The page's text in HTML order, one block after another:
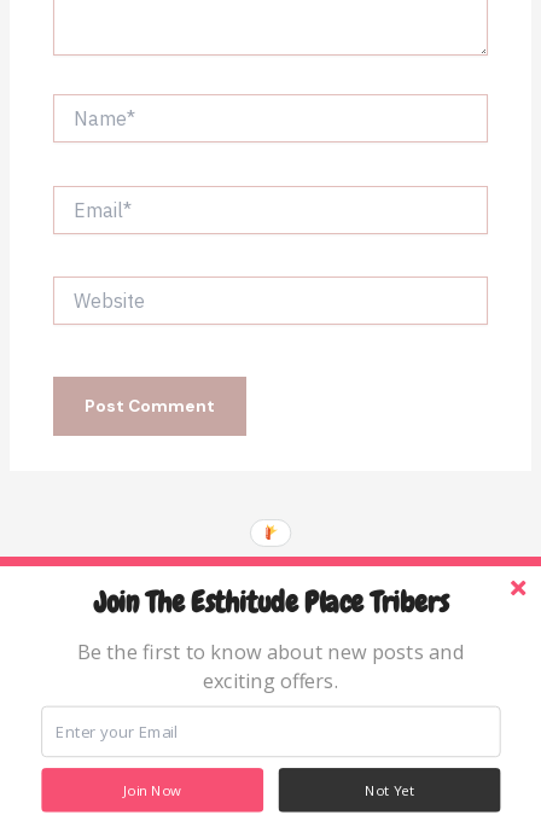
Website
Home
Blog
Books & Resources
Copyright © 2026 The Esthitude Place
Join The Esthitude Place Tribers
Be the first to know about new posts and
exciting offers.
Not Yet
Join Now